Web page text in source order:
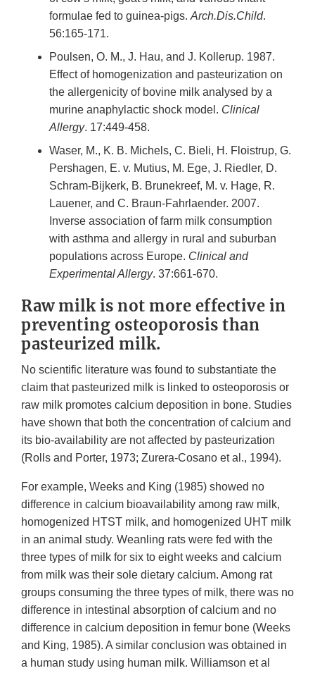
formulae fed to guinea-pigs. Arch.Dis.Child.
56:165-171.
Poulsen, O. M., J. Hau, and J. Kollerup. 1987.
Effect of homogenization and pasteurization on
the allergenicity of bovine milk analysed by a
murine anaphylactic shock model. Clinical
Allergy. 17:449-458.
Waser, M., K. B. Michels, C. Bieli, H. Floistrup, G.
Pershagen, E. v. Mutius, M. Ege, J. Riedler, D.
Schram-Bijkerk, B. Brunekreef, M. v. Hage, R.
Lauener, and C. Braun-Fahrlaender. 2007.
Inverse association of farm milk consumption
with asthma and allergy in rural and suburban
populations across Europe. Clinical and
Experimental Allergy. 37:661-670.
Raw milk is not more effective in
preventing osteoporosis than
pasteurized milk.
No scientific literature was found to substantiate the
claim that pasteurized milk is linked to osteoporosis or
raw milk promotes calcium deposition in bone. Studies
have shown that both the concentration of calcium and
its bio-availability are not affected by pasteurization
(Rolls and Porter, 1973; Zurera-Cosano et al., 1994).
For example, Weeks and King (1985) showed no
difference in calcium bioavailability among raw milk,
homogenized HTST milk, and homogenized UHT milk
in an animal study. Weanling rats were fed with the
three types of milk for six to eight weeks and calcium
from milk was their sole dietary calcium. Among rat
groups consuming the three types of milk, there was no
difference in intestinal absorption of calcium and no
difference in calcium deposition in femur bone (Weeks
and King, 1985). A similar conclusion was obtained in
a human study using human milk. Williamson et al